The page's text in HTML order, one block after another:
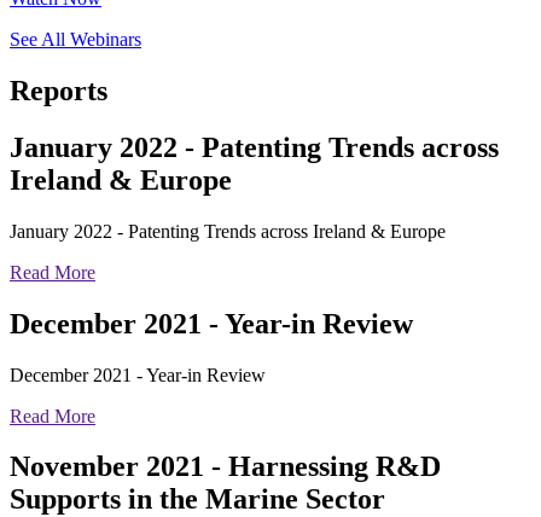
See All Webinars
Reports
January 2022 - Patenting Trends across
Ireland & Europe
January 2022 - Patenting Trends across Ireland & Europe
Read More
December 2021 - Year-in Review
December 2021 - Year-in Review
Read More
November 2021 - Harnessing R&D
Supports in the Marine Sector